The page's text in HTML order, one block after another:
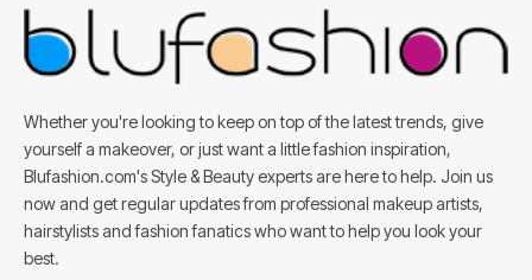
Whether you're looking to keep on top of the latest trends, give
yourself a makeover, or just want a little fashion inspiration,
Blufashion.com's Style & Beauty experts are here to help. Join us
now and get regular updates from professional makeup artists,
hairstylists and fashion fanatics who want to help you look your
best.